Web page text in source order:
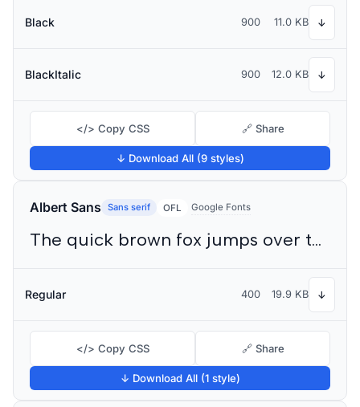
Black 900 11.0 KB ↓
BlackItalic 900 12.0 KB ↓
</> Copy CSS 🔗 Share
↓ Download All (9 styles)
Albert Sans Sans serif OFL Google Fonts
The quick brown fox jumps over the lazy dog
Regular 400 19.9 KB ↓
</> Copy CSS 🔗 Share
↓ Download All (1 style)